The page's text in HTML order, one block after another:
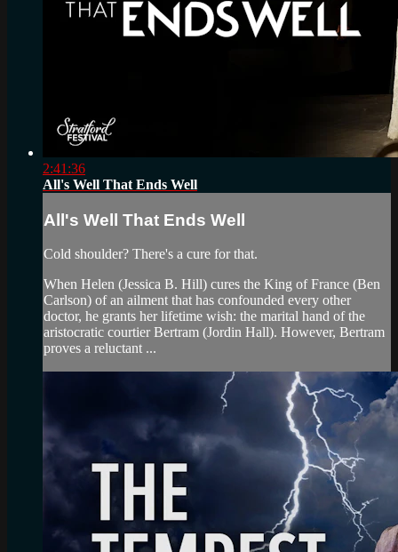
2:41:36
All's Well That Ends Well
All's Well That Ends Well
Cold shoulder? There's a cure for that.
When Helen (Jessica B. Hill) cures the King of France (Ben
Carlson) of an ailment that has confounded every other
doctor, he grants her lifetime wish: the marital hand of the
aristocratic courtier Bertram (Jordin Hall). However, Bertram
proves a reluctant ...